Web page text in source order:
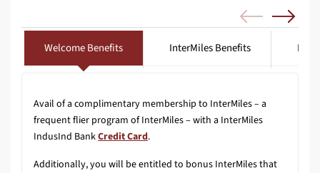
Welcome Benefits InterMiles Benefits
Avail of a complimentary membership to InterMiles – a
frequent flier program of InterMiles – with a InterMiles
IndusInd BankCredit Card.
Additionally, you will be entitled to bonus InterMiles that